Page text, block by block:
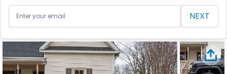
NEXT